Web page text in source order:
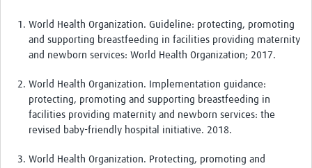
World Health Organization. Guideline: protecting, promoting
and supporting breastfeeding in facilities providing maternity
and newborn services: World Health Organization; 2017.
World Health Organization. Implementation guidance:
protecting, promoting and supporting breastfeeding in
facilities providing maternity and newborn services: the
revised baby-friendly hospital initiative. 2018.
World Health Organization. Protecting, promoting and